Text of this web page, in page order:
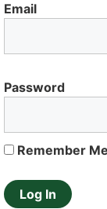
Email
Password
Remember Me